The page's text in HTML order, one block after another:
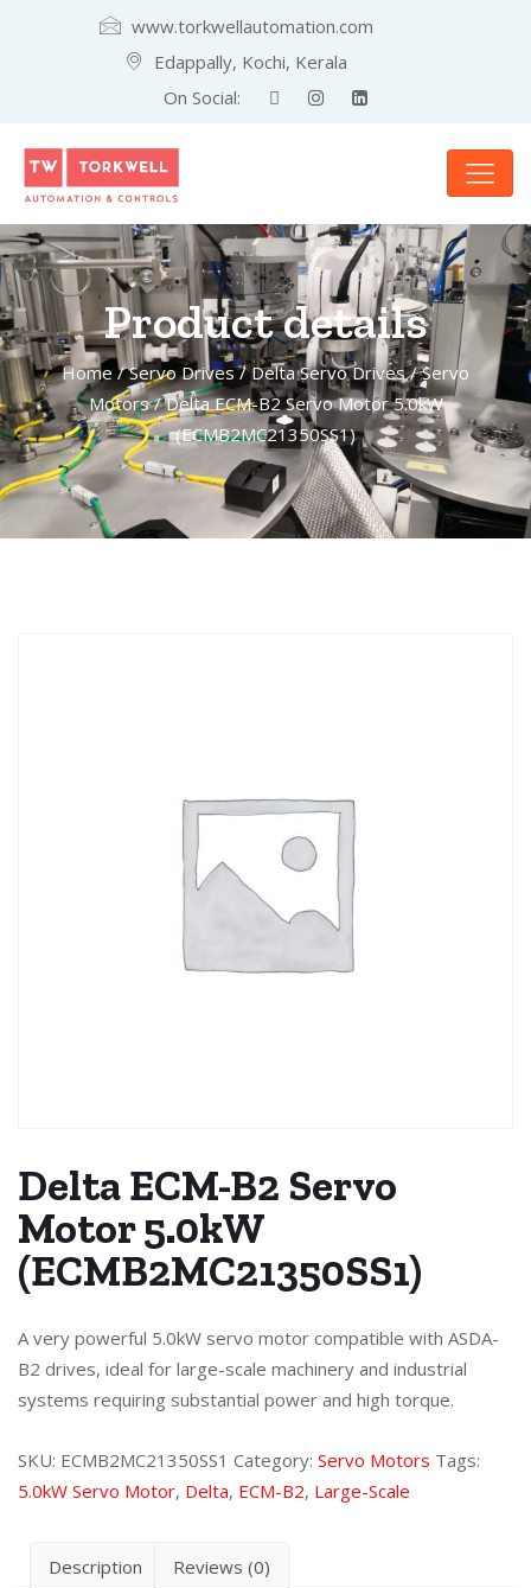
www.torkwellautomation.com
Edappally, Kochi, Kerala
On Social:
Product details
Home /Servo Drives/Delta Servo Drives/Servo
Motors/ Delta ECM-B2 Servo Motor 5.0kW
(ECMB2MC21350SS1)
Delta ECM-B2 Servo
Motor 5.0kW
(ECMB2MC21350SS1)
A very powerful 5.0kW servo motor compatible with ASDA-
B2 drives, ideal for large-scale machinery and industrial
systems requiring substantial power and high torque.
SKU: ECMB2MC21350SS1 Category: Servo Motors Tags:
5.0kW Servo Motor, Delta, ECM-B2, Large-Scale
Description Reviews (0)